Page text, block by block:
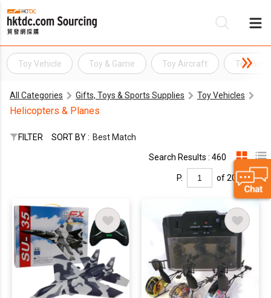
Toy Vehicle Toy & Game Toy Aircraft Toy Bus
All Categories Gifts, Toys & Sports Supplies Toy Vehicles
Helicopters & Planes
FILTER SORT BY : Best Match
Search Results : 460
P. of 20